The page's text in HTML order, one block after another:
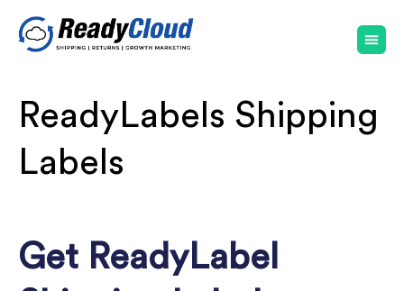
ReadyLabels Shipping
Labels
Get ReadyLabel